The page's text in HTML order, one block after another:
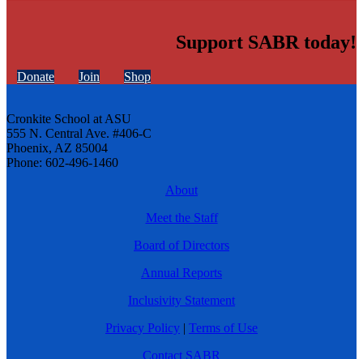
Support SABR today!
Donate Join Shop
Cronkite School at ASU
555 N. Central Ave. #406-C
Phoenix, AZ 85004
Phone: 602-496-1460
About
Meet the Staff
Board of Directors
Annual Reports
Inclusivity Statement
Privacy Policy | Terms of Use
Contact SABR